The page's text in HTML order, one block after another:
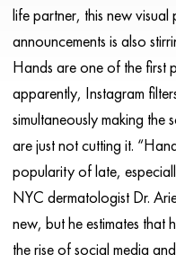
life partner, this new
announcements is also
Hands are one of the first
apparently, Instagram
simultaneously making the
are just not cutting it.
popularity of late,
NYC dermatologist Dr.
new, but he estimates that
the rise of social media